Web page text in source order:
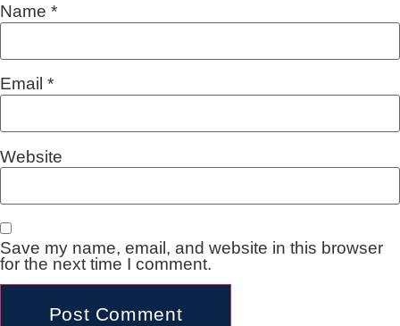
Name *
Email *
Website
Save my name, email, and website in this browser
for the next time I comment.